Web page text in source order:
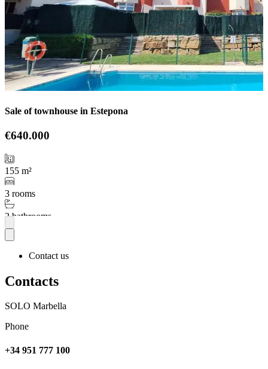
Sale of townhouse in Estepona
€640.000
155 m²
3 rooms
2 bathrooms
More
Contact us
Contacts
SOLO Marbella
Phone
+34 951 777 100